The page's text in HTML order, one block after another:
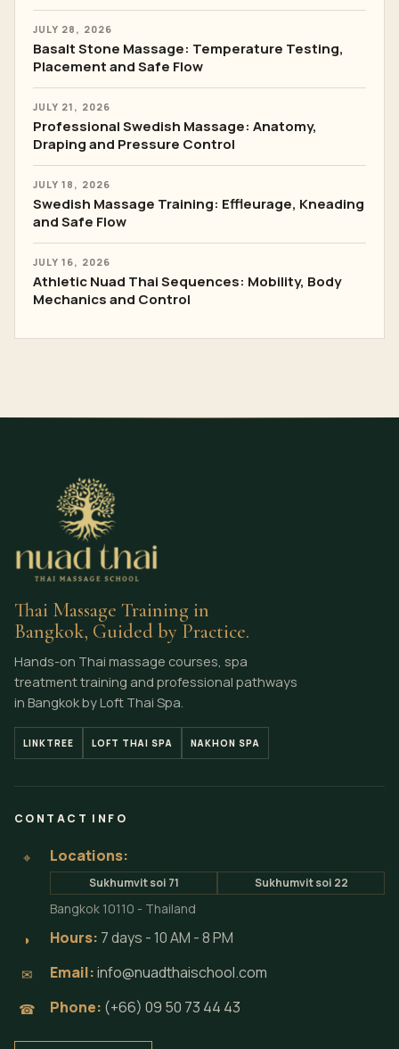
JULY 28, 2026
Basalt Stone Massage: Temperature Testing,
Placement and Safe Flow
JULY 21, 2026
Professional Swedish Massage: Anatomy,
Draping and Pressure Control
JULY 18, 2026
Swedish Massage Training: Effleurage, Kneading
and Safe Flow
JULY 16, 2026
Athletic Nuad Thai Sequences: Mobility, Body
Mechanics and Control
Thai Massage Training in
Bangkok, Guided by Practice.
Hands-on Thai massage courses, spa
treatment training and professional pathways
in Bangkok by Loft Thai Spa.
LINKTREE LOFT THAI SPA NAKHON SPA
CONTACT INFO
⌖ Locations:
Sukhumvit soi 71 Sukhumvit soi 22
Bangkok 10110 - Thailand
◗ Hours: 7 days - 10 AM - 8 PM
✉ Email:info@nuadthaischool.com
☎ Phone: (+66) 09 50 73 44 43